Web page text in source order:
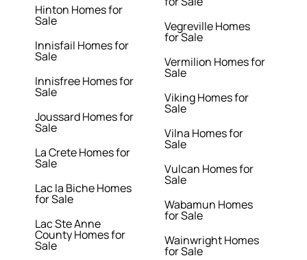
Hinton Homes for
Sale
Innisfail Homes for
Sale
Innisfree Homes for
Sale
Joussard Homes for
Sale
La Crete Homes for
Sale
Lac la Biche Homes
for Sale
Lac Ste Anne
County Homes for
Sale
Vegreville Homes
for Sale
Vermilion Homes for
Sale
Viking Homes for
Sale
Vilna Homes for
Sale
Vulcan Homes for
Sale
Wabamun Homes
for Sale
Wainwright Homes
for Sale